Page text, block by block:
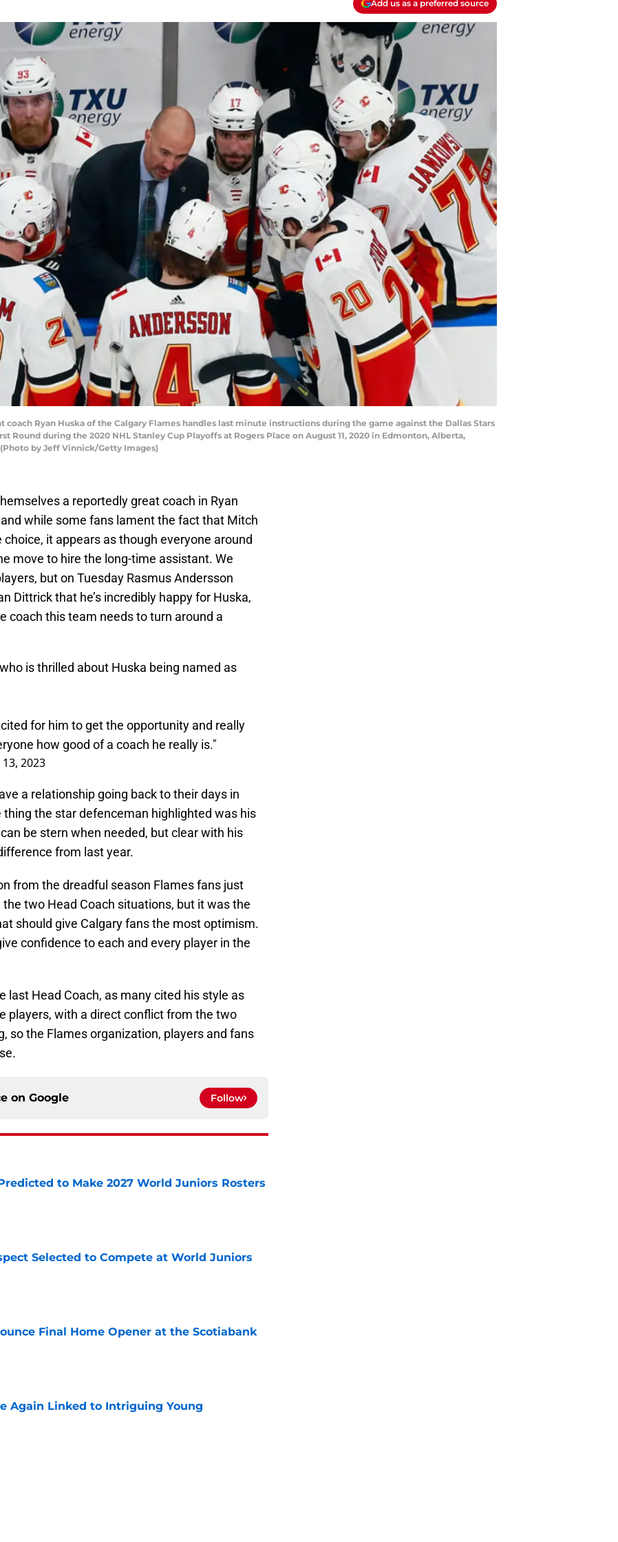
Add us as a preferred source
coach Ryan Huska of the Calgary Flames handles last minute instructions during the game against the Dallas Stars
Round during the 2020 NHL Stanley Cup Playoffs at Rogers Place on August 11, 2020 in Edmonton, Alberta,
by Jeff Vinnick/Getty Images)
a reportedly great coach in Ryan
while some fans lament the fact that Mitch
choice, it appears as though everyone around
move to hire the long-time assistant. We
but on Tuesday Rasmus Andersson
Dittrick that he’s incredibly happy for Huska,
coach this team needs to turn around a
is thrilled about Huska being named as
for him to get the opportunity and really
how good of a coach he really is."
13, 2023
a relationship going back to their days in
thing the star defenceman highlighted was his
be stern when needed, but clear with his
from last year.
from the dreadful season Flames fans just
two Head Coach situations, but it was the
should give Calgary fans the most optimism.
confidence to each and every player in the
last Head Coach, as many cited his style as
players, with a direct conflict from the two
so the Flames organization, players and fans
on Google Follow
to Make 2027 World Juniors Rosters
Selected to Compete at World Juniors
Final Home Opener at the Scotiabank
Again Linked to Intriguing Young